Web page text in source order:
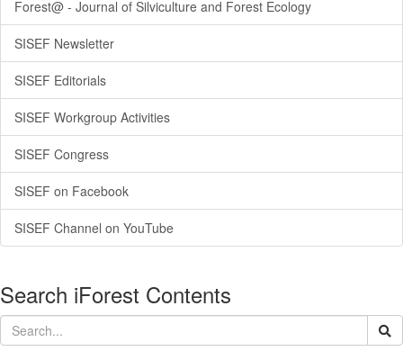
Forest@ - Journal of Silviculture and Forest Ecology
SISEF Newsletter
SISEF Editorials
SISEF Workgroup Activities
SISEF Congress
SISEF on Facebook
SISEF Channel on YouTube
Search iForest Contents